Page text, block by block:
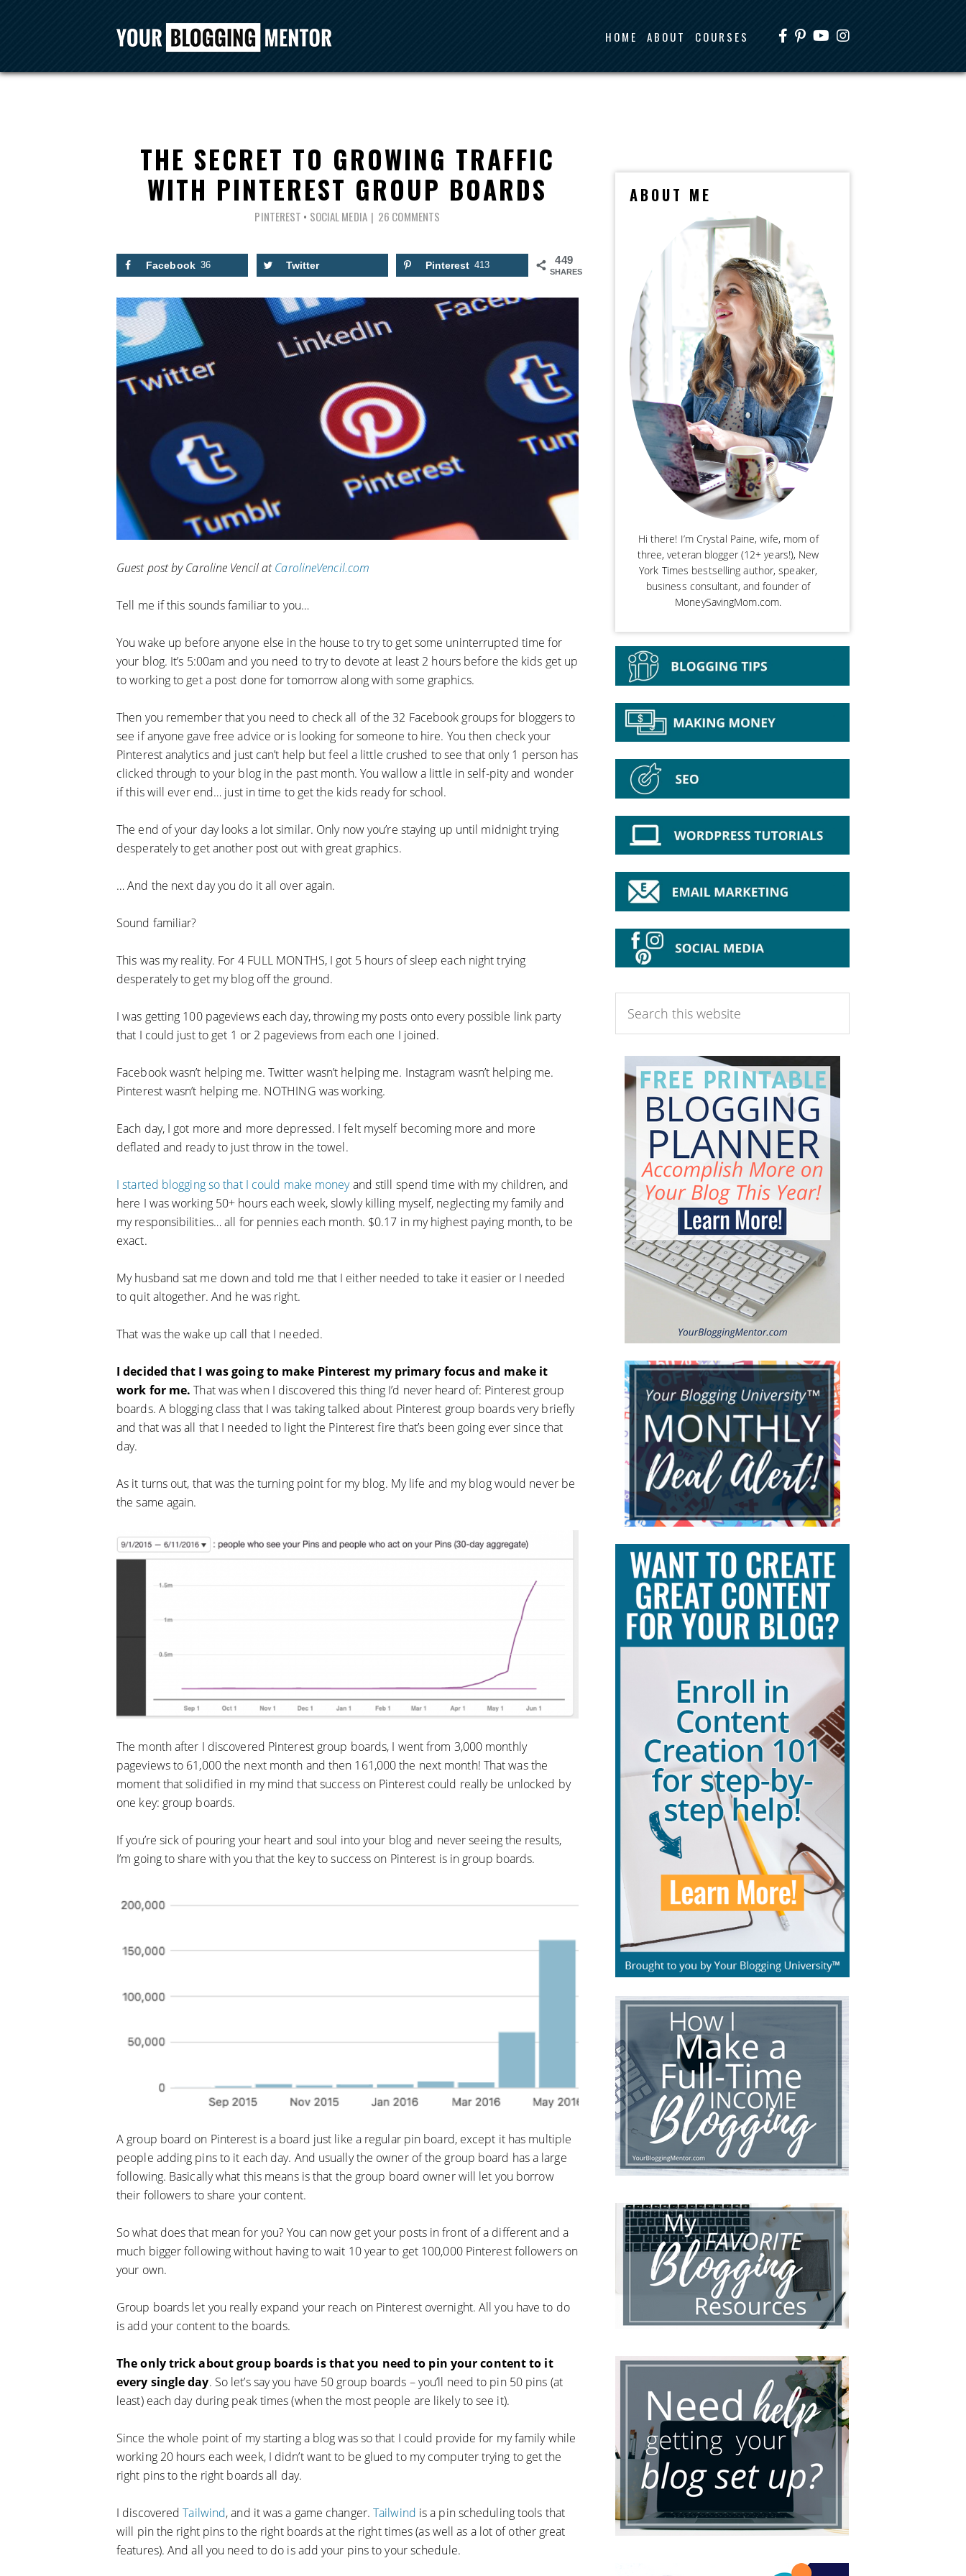
HOME ABOUT COURSES
THE SECRET TO GROWING TRAFFIC
WITH PINTEREST GROUP BOARDS
PINTEREST • SOCIAL MEDIA 26 COMMENTS
449
SHARES
Facebook 36 Twitter Pinterest 413
Guest post by Caroline Vencil atCarolineVencil.com
Tell me if this sounds familiar to you…
You wake up before anyone else in the house to try to get some uninterrupted time for
your blog. It’s 5:00am and you need to try to devote at least 2 hours before the kids get up
to working to get a post done for tomorrow along with some graphics.
Then you remember that you need to check all of the 32 Facebook groups for bloggers to
see if anyone gave free advice or is looking for someone to hire. You then check your
Pinterest analytics and just can’t help but feel a little crushed to see that only 1 person has
clicked through to your blog in the past month. You wallow a little in self-pity and wonder
if this will ever end… just in time to get the kids ready for school.
The end of your day looks a lot similar. Only now you’re staying up until midnight trying
desperately to get another post out with great graphics.
… And the next day you do it all over again.
Sound familiar?
This was my reality. For 4 FULL MONTHS, I got 5 hours of sleep each night trying
desperately to get my blog off the ground.
I was getting 100 pageviews each day, throwing my posts onto every possible link party
that I could just to get 1 or 2 pageviews from each one I joined.
Facebook wasn’t helping me. Twitter wasn’t helping me. Instagram wasn’t helping me.
Pinterest wasn’t helping me. NOTHING was working.
Each day, I got more and more depressed. I felt myself becoming more and more
deflated and ready to just throw in the towel.
I started blogging so that I could make moneyand still spend time with my children, and
here I was working 50+ hours each week, slowly killing myself, neglecting my family and
my responsibilities… all for pennies each month. $0.17 in my highest paying month, to be
exact.
My husband sat me down and told me that I either needed to take it easier or I needed
to quit altogether. And he was right.
That was the wake up call that I needed.
I decided that I was going to make Pinterest my primary focus and make it
work for me. That was when I discovered this thing I’d never heard of: Pinterest group
boards. A blogging class that I was taking talked about Pinterest group boards very briefly
and that was all that I needed to light the Pinterest fire that’s been going ever since that
day.
As it turns out, that was the turning point for my blog. My life and my blog would never be
the same again.
The month after I discovered Pinterest group boards, I went from 3,000 monthly
pageviews to 61,000 the next month and then 161,000 the next month! That was the
moment that solidified in my mind that success on Pinterest could really be unlocked by
one key: group boards.
If you’re sick of pouring your heart and soul into your blog and never seeing the results,
I’m going to share with you that the key to success on Pinterest is in group boards.
A group board on Pinterest is a board just like a regular pin board, except it has multiple
people adding pins to it each day. And usually the owner of the group board has a large
following. Basically what this means is that the group board owner will let you borrow
their followers to share your content.
So what does that mean for you? You can now get your posts in front of a different and a
much bigger following without having to wait 10 year to get 100,000 Pinterest followers on
your own.
Group boards let you really expand your reach on Pinterest overnight. All you have to do
is add your content to the boards.
The only trick about group boards is that you need to pin your content to it
every single day. So let’s say you have 50 group boards – you’ll need to pin 50 pins (at
least) each day during peak times (when the most people are likely to see it).
Since the whole point of my starting a blog was so that I could provide for my family while
working 20 hours each week, I didn’t want to be glued to my computer trying to get the
right pins to the right boards all day.
I discoveredTailwind, and it was a game changer.Tailwind is a pin scheduling tools that
will pin the right pins to the right boards at the right times (as well as a lot of other great
features). And all you need to do is add your pins to your schedule.
ABOUT ME
Hi there! I’m Crystal Paine, wife, mom of
three, veteran blogger (12+ years!), New
York Times bestselling author, speaker,
business consultant, and founder of
MoneySavingMom.com.